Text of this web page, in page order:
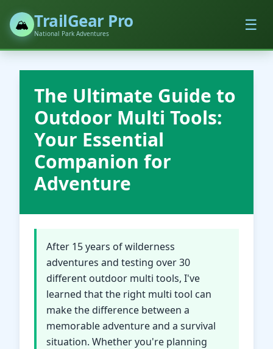
🏔️ TrailGear Pro
National Park Adventures ☰
The Ultimate Guide to
Outdoor Multi Tools:
Your Essential
Companion for
Adventure
After 15 years of wilderness
adventures and testing over 30
different outdoor multi tools, I've
learned that the right multi tool can
make the difference between a
memorable adventure and a survival
situation. Whether you're planning